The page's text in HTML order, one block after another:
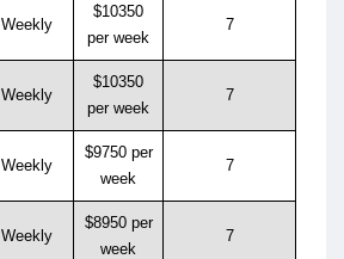
Weekly
$10350
per week
7
Weekly
$10350
per week
7
Weekly
$9750 per
week
7
Weekly
$8950 per
week
7